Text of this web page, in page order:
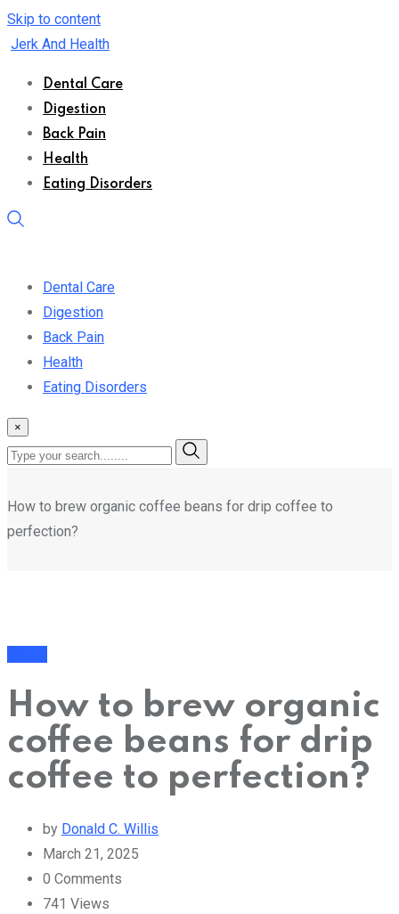
Skip to content
Jerk And Health
Dental Care
Digestion
Back Pain
Health
Eating Disorders
Dental Care
Digestion
Back Pain
Health
Eating Disorders
×
How to brew organic coffee beans for drip coffee to
perfection?
How to brew organic
coffee beans for drip
coffee to perfection?
by Donald C. Willis
March 21, 2025
0 Comments
741 Views